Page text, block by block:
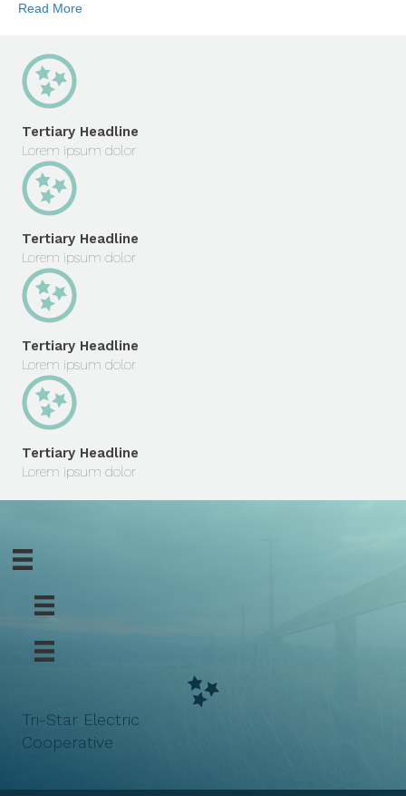
Read More
Tertiary Headline
Lorem ipsum dolor
Tertiary Headline
Lorem ipsum dolor
Tertiary Headline
Lorem ipsum dolor
Tertiary Headline
Lorem ipsum dolor
Tri-Star Electric
Cooperative